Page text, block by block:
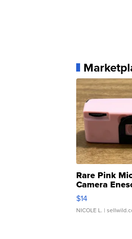
Rare Pink
Camera
Moments TD4
$14
NICOLE L. |